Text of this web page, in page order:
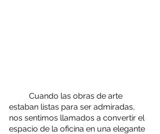
estaban listas para ser admiradas,
nos sentimos llamados a convertir el
espacio de la oficina en una elegante